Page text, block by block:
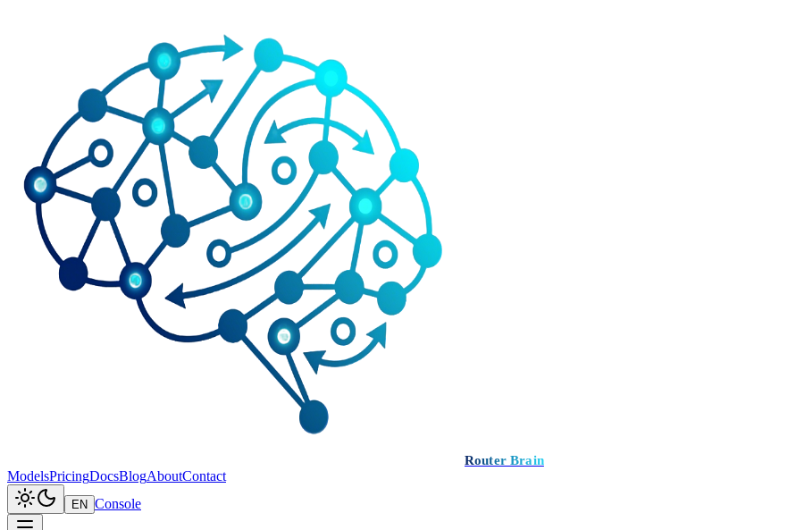
Router Brain
ModelsPricingDocsBlogAboutContact
EN Console